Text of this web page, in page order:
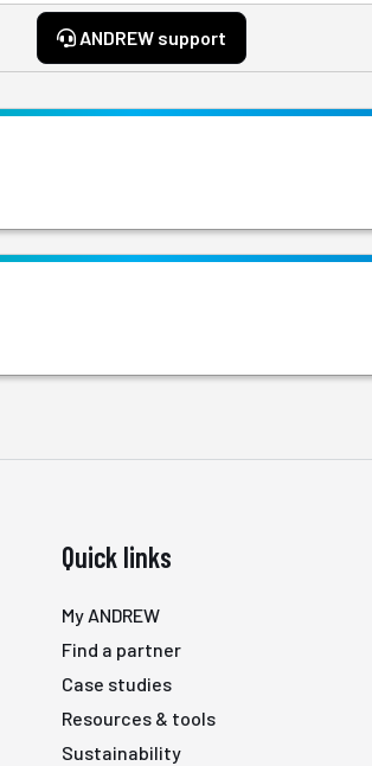
ANDREW support
Quick links
My ANDREW
Find a partner
Case studies
Resources & tools
Sustainability